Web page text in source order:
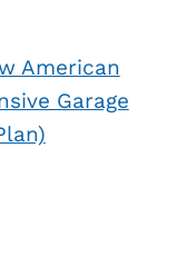
American
Garage